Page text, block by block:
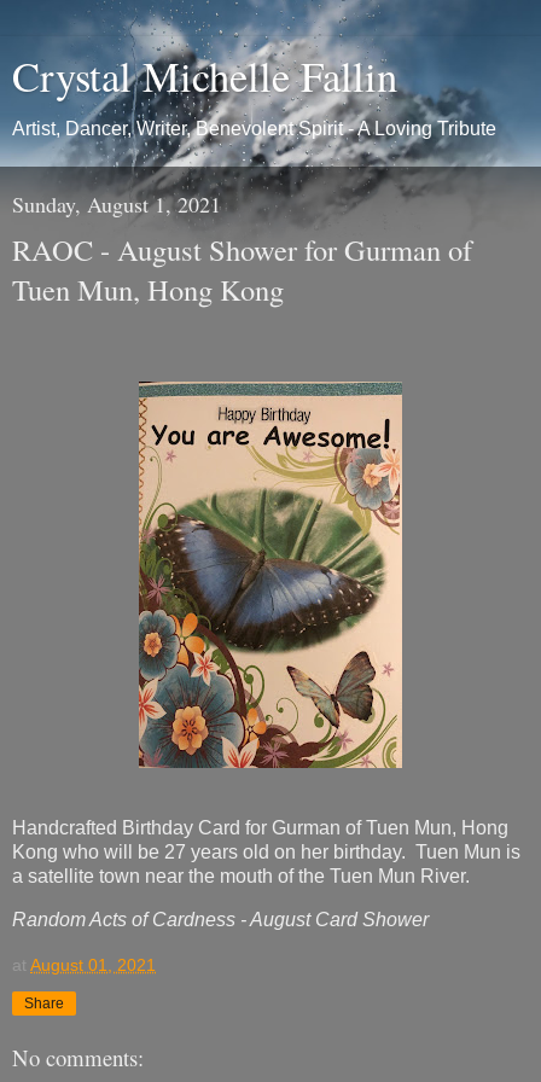
Crystal Michelle Fallin
Artist, Dancer, Writer, Benevolent Spirit - A Loving Tribute
Sunday, August 1, 2021
RAOC - August Shower for Gurman of
Tuen Mun, Hong Kong
Handcrafted Birthday Card for Gurman of Tuen Mun, Hong
Kong who will be 27 years old on her birthday. Tuen Mun is
a satellite town near the mouth of the Tuen Mun River.
Random Acts of Cardness - August Card Shower
at August 01, 2021
Share
No comments: